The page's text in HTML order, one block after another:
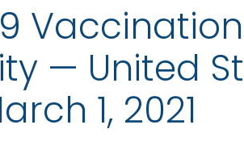
— United
1, 2021